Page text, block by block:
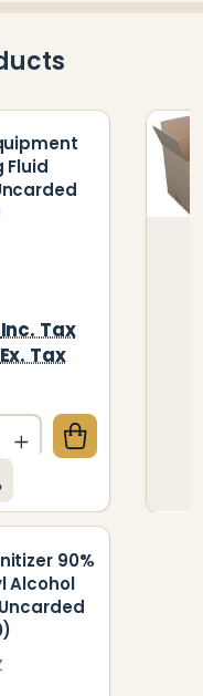
BEADS100 BEADS
Fluid
Inc. Tax
Ex. Tax
QUANTITY OF
INCREASE
90%
Alcohol